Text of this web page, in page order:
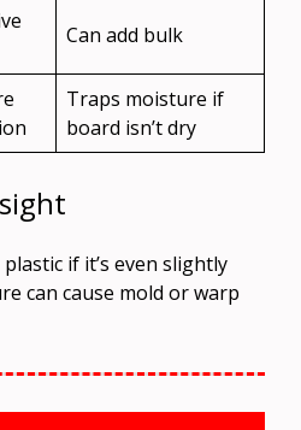
Can add bulk
Traps moisture if
board isn’t dry
if it’s even slightly
can cause mold or warp